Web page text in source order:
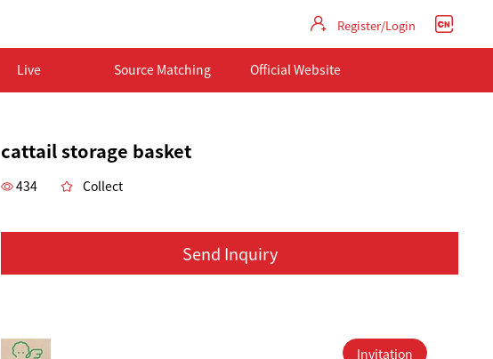
Register/Login
Live Source Matching Official Website
cattail storage basket
434 Collect
Send Inquiry
Invitation